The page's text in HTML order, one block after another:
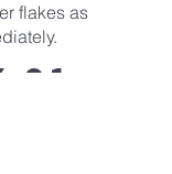
flakes as
21